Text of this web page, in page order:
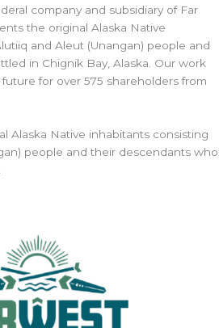
company and subsidiary of Far
the original Alaska Native
and Aleut (Unangan) people and
in Chignik Bay, Alaska. Our work
for over 575 shareholders from
Alaska Native inhabitants consisting
people and their descendants who